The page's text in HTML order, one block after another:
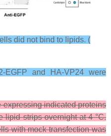
did not bind to lipids. (
EGFP and HA-VP24 were
expressing indicated proteins
lipid strips overnight at 4 °C.
with mock transfection was